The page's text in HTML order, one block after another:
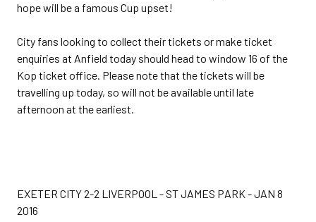
hope will be a famous Cup upset!
City fans looking to collect their tickets or make ticket
enquiries at Anfield today should head to window 16 of the
Kop ticket office. Please note that the tickets will be
travelling up today, so will not be available until late
afternoon at the earliest.
EXETER CITY 2-2 LIVERPOOL - ST JAMES PARK - JAN 8
2016